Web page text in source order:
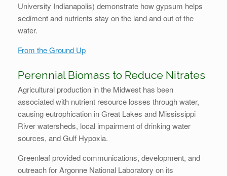
University Indianapolis) demonstrate how gypsum helps
sediment and nutrients stay on the land and out of the
water.
From the Ground Up
Perennial Biomass to Reduce Nitrates
Agricultural production in the Midwest has been
associated with nutrient resource losses through water,
causing eutrophication in Great Lakes and Mississippi
River watersheds, local impairment of drinking water
sources, and Gulf Hypoxia.
Greenleaf provided communications, development, and
outreach for Argonne National Laboratory on its